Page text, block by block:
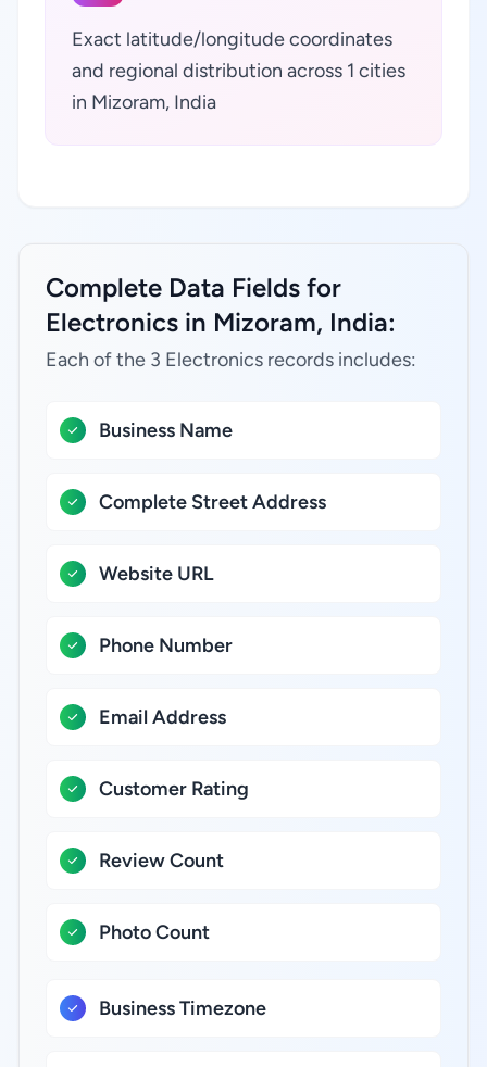
Exact latitude/longitude coordinates
and regional distribution across 1 cities
in Mizoram, India
Complete Data Fields for
Electronics in Mizoram, India:
Each of the 3 Electronics records includes:
Business Name
Complete Street Address
Website URL
Phone Number
Email Address
Customer Rating
Review Count
Photo Count
Business Timezone